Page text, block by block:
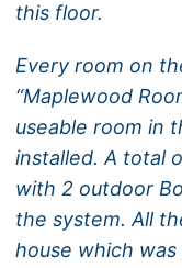
this floor.
Every room on
“Maplewood
useable room in
installed. A total
with 2 outdoor
the system. All
house which